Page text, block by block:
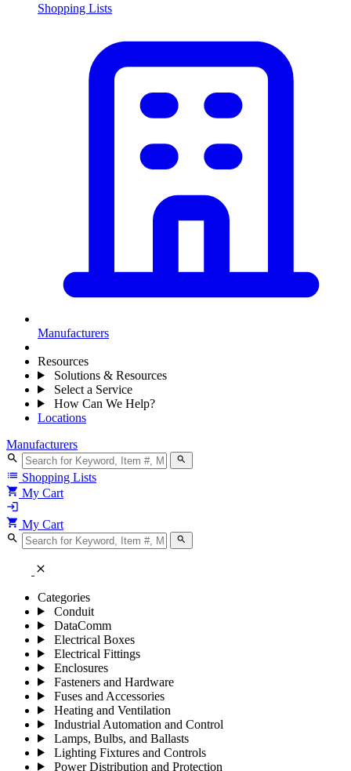
Shopping Lists
Manufacturers
Resources
Solutions & Resources
Select a Service
How Can We Help?
Locations
Manufacturers
search search
list Shopping Lists
shopping_cart My Cart
login
shopping_cart My Cart
search search
close
Categories
Conduit
DataComm
Electrical Boxes
Electrical Fittings
Enclosures
Fasteners and Hardware
Fuses and Accessories
Heating and Ventilation
Industrial Automation and Control
Lamps, Bulbs, and Ballasts
Lighting Fixtures and Controls
Power Distribution and Protection